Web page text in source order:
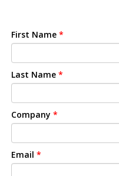
First Name *
Last Name *
Company *
Email *